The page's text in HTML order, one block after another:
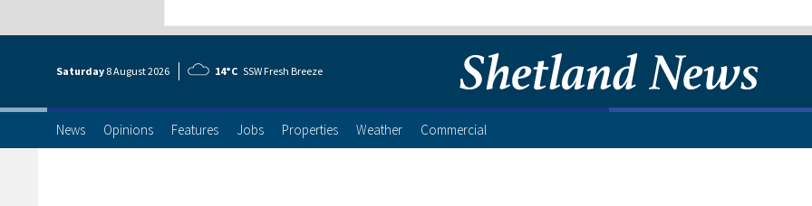
Saturday 8 August2026 14°C SSW Fresh Breeze
News Opinions Features Jobs Properties Weather Commercial